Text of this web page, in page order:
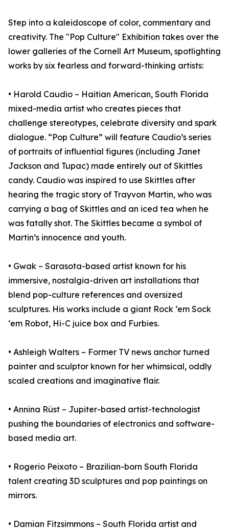
Step into a kaleidoscope of color, commentary and
creativity. The "Pop Culture" Exhibition takes over the
lower galleries of the Cornell Art Museum, spotlighting
works by six fearless and forward-thinking artists:
• Harold Caudio – Haitian American, South Florida
mixed-media artist who creates pieces that
challenge stereotypes, celebrate diversity and spark
dialogue. “Pop Culture” will feature Caudio’s series
of portraits of influential figures (including Janet
Jackson and Tupac) made entirely out of Skittles
candy. Caudio was inspired to use Skittles after
hearing the tragic story of Trayvon Martin, who was
carrying a bag of Skittles and an iced tea when he
was fatally shot. The Skittles became a symbol of
Martin’s innocence and youth.
• Gwak – Sarasota-based artist known for his
immersive, nostalgia-driven art installations that
blend pop-culture references and oversized
sculptures. His works include a giant Rock ‘em Sock
‘em Robot, Hi-C juice box and Furbies.
• Ashleigh Walters – Former TV news anchor turned
painter and sculptor known for her whimsical, oddly
scaled creations and imaginative flair.
• Annina Rüst – Jupiter-based artist-technologist
pushing the boundaries of electronics and software-
based media art.
• Rogerio Peixoto – Brazilian-born South Florida
talent creating 3D sculptures and pop paintings on
mirrors.
• Damian Fitzsimmons – South Florida artist and